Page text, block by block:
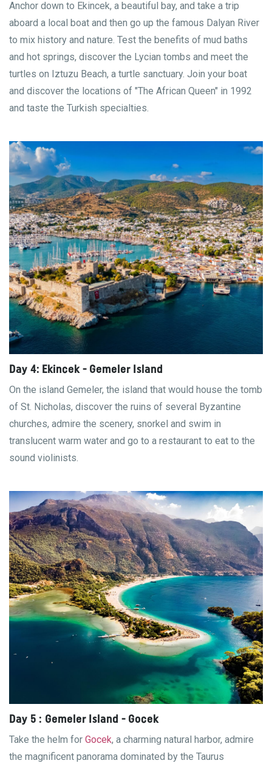
Anchor down to Ekincek, a beautiful bay, and take a trip
aboard a local boat and then go up the famous Dalyan River
to mix history and nature. Test the benefits of mud baths
and hot springs, discover the Lycian tombs and meet the
turtles on Iztuzu Beach, a turtle sanctuary. Join your boat
and discover the locations of "The African Queen" in 1992
and taste the Turkish specialties.
Day 5 : Gemeler Island - Gocek
Take the helm for Gocek, a charming natural harbor, admire
the magnificent panorama dominated by the Taurus
Day 4: Ekincek - Gemeler Island
On the island Gemeler, the island that would house the tomb
of St. Nicholas, discover the ruins of several Byzantine
churches, admire the scenery, snorkel and swim in
translucent warm water and go to a restaurant to eat to the
sound violinists.